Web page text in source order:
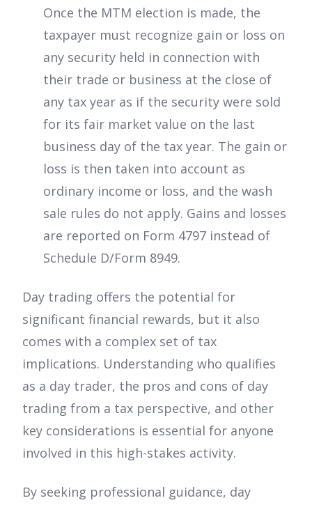
Once the MTM election is made, the
taxpayer must recognize gain or loss on
any security held in connection with
their trade or business at the close of
any tax year as if the security were sold
for its fair market value on the last
business day of the tax year. The gain or
loss is then taken into account as
ordinary income or loss, and the wash
sale rules do not apply. Gains and losses
are reported on Form 4797 instead of
Schedule D/Form 8949.
Day trading offers the potential for
significant financial rewards, but it also
comes with a complex set of tax
implications. Understanding who qualifies
as a day trader, the pros and cons of day
trading from a tax perspective, and other
key considerations is essential for anyone
involved in this high-stakes activity.
By seeking professional guidance, day